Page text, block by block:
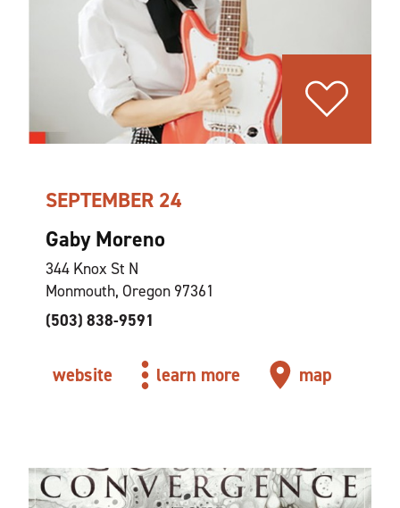
SEPTEMBER 24
Gaby Moreno
344 Knox St N
Monmouth, Oregon 97361
(503) 838-9591
website learn more map